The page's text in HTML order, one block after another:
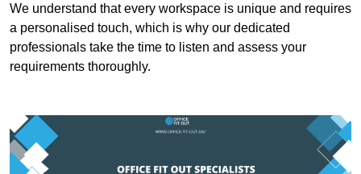
We understand that every workspace is unique and requires
a personalised touch, which is why our dedicated
professionals take the time to listen and assess your
requirements thoroughly.